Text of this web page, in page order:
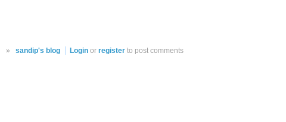
» sandip's blog Login orregister to post comments